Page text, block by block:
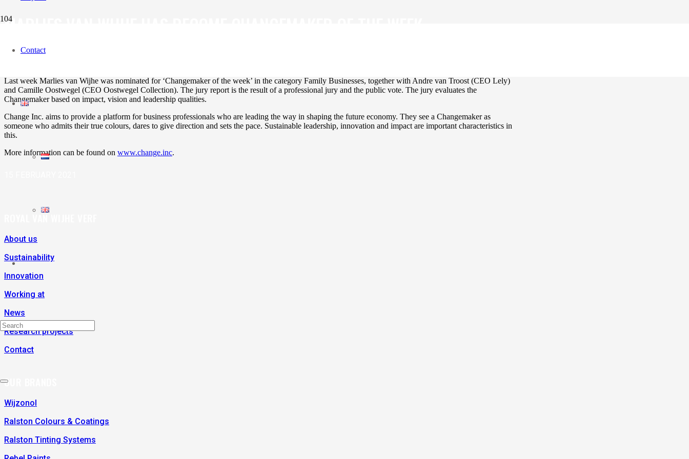
Contact
MARLIES VAN WIJHE HAS BECOME CHANGEMAKER OF THE WEEK.
Last week Marlies van Wijhe was nominated for ‘Changemaker of the week’ in the category Family Businesses, together with Andre van Troost (CEO Lely)
and Camille Oostwegel (CEO Oostwegel Collection). The jury report is the result of a professional jury and the public vote. The jury evaluates the
Changemaker based on impact, vision and leadership qualities.
Change Inc. aims to provide a platform for business professionals who are leading the way in shaping the future economy. They see a Changemaker as
someone who admits their true colours, dares to give direction and sets the pace. Sustainable leadership, innovation and impact are important characteristics in
this.
More information can be found on www.change.inc.
About us
Sustainability
Innovation
Working at
News
Research projects
Contact
OUR BRANDS
Wijzonol
Ralston Colours & Coatings
Ralston Tinting Systems